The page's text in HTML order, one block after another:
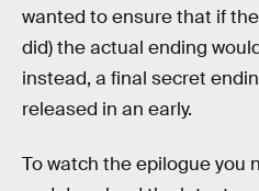
wanted to ensure that if
did) the actual ending
instead, a final secret
released in an early.
To watch the epilogue you